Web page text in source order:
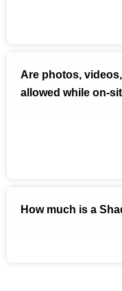
Are photos,
allowed while on-
How much is a